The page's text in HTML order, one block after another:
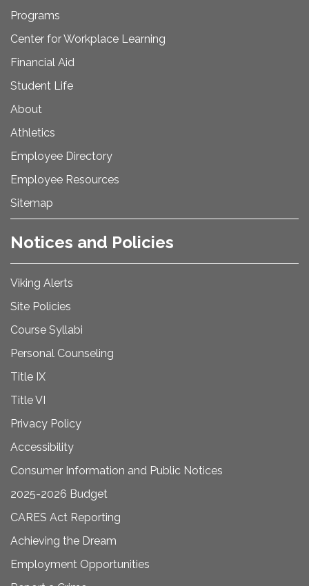
Programs
Center for Workplace Learning
Financial Aid
Student Life
About
Athletics
Employee Directory
Employee Resources
Sitemap
Notices and Policies
Viking Alerts
Site Policies
Course Syllabi
Personal Counseling
Title IX
Title VI
Privacy Policy
Accessibility
Consumer Information and Public Notices
2025-2026 Budget
CARES Act Reporting
Achieving the Dream
Employment Opportunities